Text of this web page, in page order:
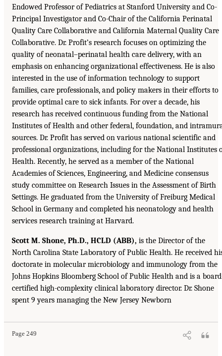
Endowed Professor of Pediatrics at Stanford University and Co-
Principal Investigator and Co-Chair of the California Perinatal
Quality Care Collaborative and California Maternal Quality Care
Collaborative. Dr. Profit’s research focuses on optimizing the
quality of neonatal–perinatal health care delivery, with an
emphasis on enhancing organizational effectiveness. He is also
interested in the use of information technology to support
families, care professionals, and policy makers in their efforts to
provide optimal care to sick infants. For over a decade, his
research has received continuous funding from the National
Institutes of Health and other federal, foundation, and
sources. Dr. Profit has served on various national scientific and
professional organizations, including for the National Institutes
Health. Recently, he served as a member of the National
Academies of Sciences, Engineering, and Medicine consensus
study committee on Research Issues in the Assessment of Birth
Settings. He graduated from the University of Freiburg Medical
School in Germany and completed his neonatology and health
services research training at Harvard.
Scott M. Shone, Ph.D., HCLD (ABB), is the Director of the
North Carolina State Laboratory of Public Health. He received
doctorate in molecular microbiology and immunology from the
Johns Hopkins Bloomberg School of Public Health and is a
certified high-complexity clinical laboratory director. Dr. Shone
spent 9 years managing the New Jersey Newborn
Page 249